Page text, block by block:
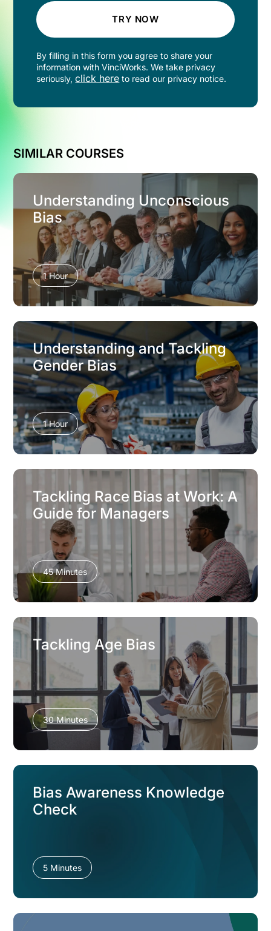
TRY NOW
By filling in this form you agree to share your
information with VinciWorks. We take privacy
seriously,click here to read our privacy notice.
SIMILAR COURSES
Understanding Unconscious
Bias
1 Hour
Understanding and Tackling
Gender Bias
1 Hour
Tackling Race Bias at Work: A
Guide for Managers
45 Minutes
Tackling Age Bias
30 Minutes
Bias Awareness Knowledge
Check
5 Minutes